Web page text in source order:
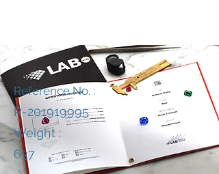
Reference No. :
R-201919995
Weight :
637